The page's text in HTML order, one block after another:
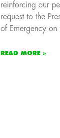
reinforcing our
request to the
of Emergency on
READ MORE »